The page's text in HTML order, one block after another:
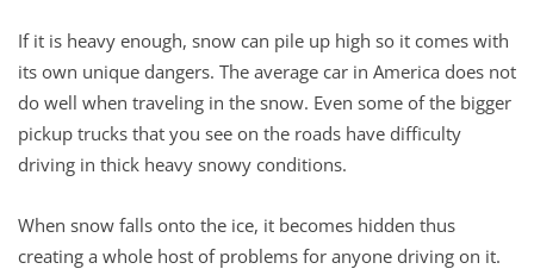
If it is heavy enough, snow can pile up high so it comes with
its own unique dangers. The average car in America does not
do well when traveling in the snow. Even some of the bigger
pickup trucks that you see on the roads have difficulty
driving in thick heavy snowy conditions.
When snow falls onto the ice, it becomes hidden thus
creating a whole host of problems for anyone driving on it.